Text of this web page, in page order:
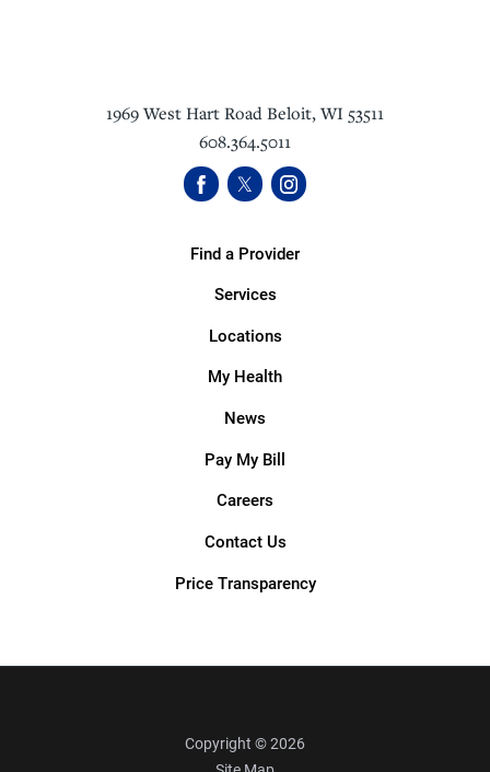
1969 West Hart Road Beloit, WI 53511
608.364.5011
Find a Provider
Services
Locations
My Health
News
Pay My Bill
Careers
Contact Us
Price Transparency
Copyright © 2026